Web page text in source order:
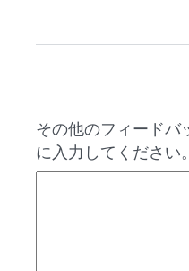
その他のフィードバ
に入力してください。